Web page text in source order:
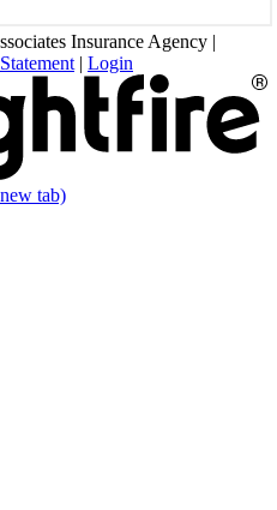
Insurance Agency |
| Login
tab)